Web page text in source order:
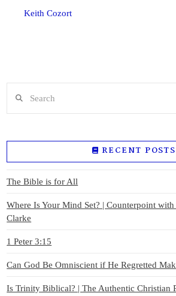
Keith Cozort
RECENT POSTS
The Bible is for All
Where Is Your Mind Set? | Counterpoint
Clarke
1 Peter 3:15
Can God Be Omniscient if He Regretted
Is Trinity Biblical? | The Authentic Christian